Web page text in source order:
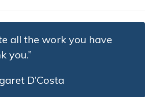
all the work you have
you.”
D’Costa